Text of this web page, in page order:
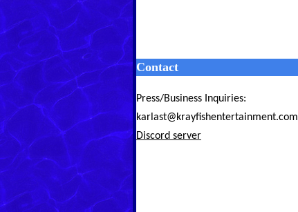
Contact
Press/Business Inquiries:
karlast@krayfishentertainment.com
Discord server